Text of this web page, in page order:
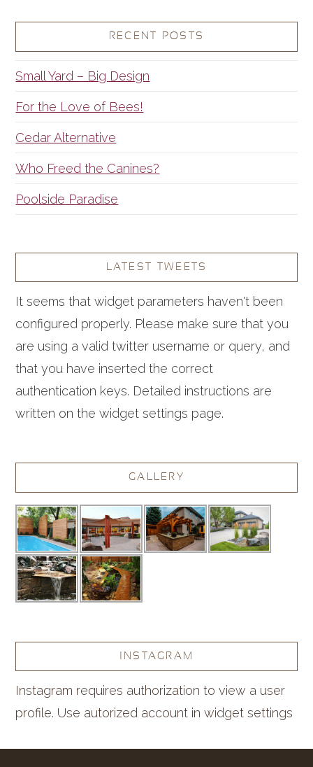
RECENT POSTS
Small Yard – Big Design
For the Love of Bees!
Cedar Alternative
Who Freed the Canines?
Poolside Paradise
LATEST TWEETS
It seems that widget parameters haven't been
configured properly. Please make sure that you
are using a valid twitter username or query, and
that you have inserted the correct
authentication keys. Detailed instructions are
written on the widget settings page.
GALLERY
INSTAGRAM
Instagram requires authorization to view a user
profile. Use autorized account in widget settings